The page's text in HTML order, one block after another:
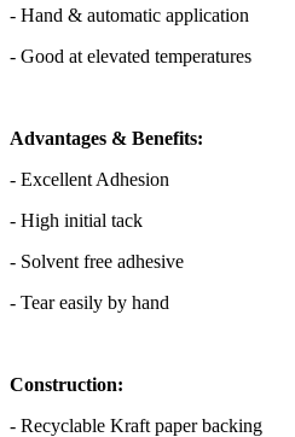
- Hand & automatic application
- Good at elevated temperatures
Advantages & Benefits:
- Excellent Adhesion
- High initial tack
- Solvent free adhesive
- Tear easily by hand
Construction:
- Recyclable Kraft paper backing